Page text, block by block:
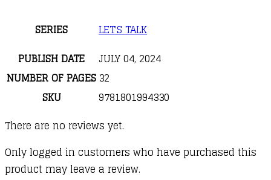
SERIES
LET'S TALK
PUBLISH DATE
JULY 04, 2024
NUMBER OF PAGES 32
SKU
9781801994330
There are no reviews yet.
Only logged in customers who have purchased this
product may leave a review.